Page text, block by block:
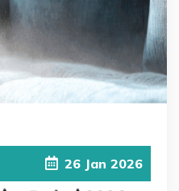
26 Jan 2026